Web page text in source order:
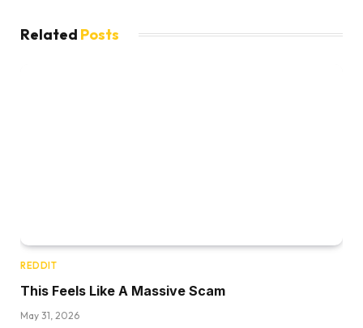
Related Posts
REDDIT
This Feels Like A Massive Scam
May 31, 2026